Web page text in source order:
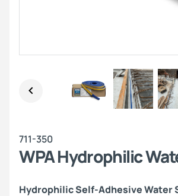
711-350
WPA Hydrophilic
Hydrophilic Self-Adhesive Water